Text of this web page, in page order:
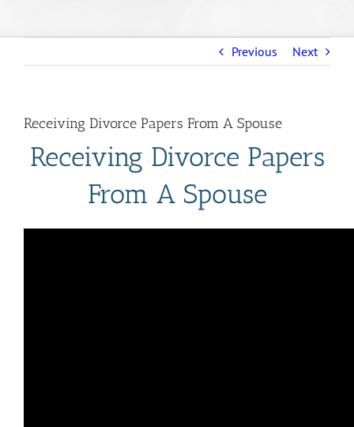
Previous Next
Receiving Divorce Papers From A Spouse
Receiving Divorce Papers
From A Spouse